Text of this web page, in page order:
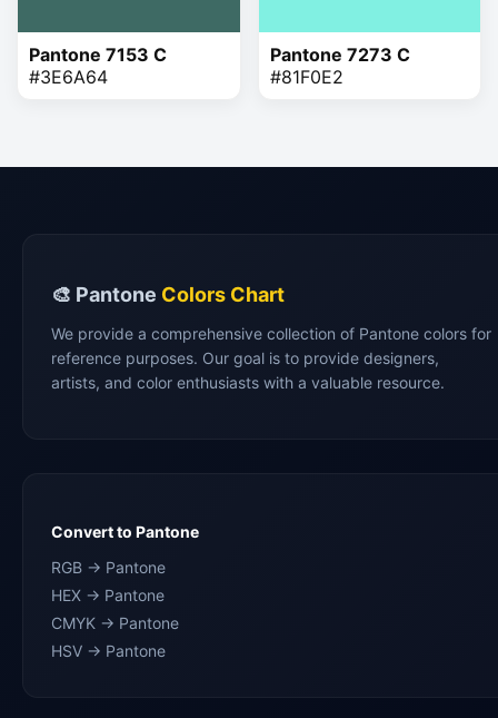
Pantone 7153 C
#3E6A64
Pantone 7273 C
#81F0E2
🎨 Pantone Colors Chart
We provide a comprehensive collection of Pantone colors for
reference purposes. Our goal is to provide designers,
artists, and color enthusiasts with a valuable resource.
Convert to Pantone
RGB → Pantone
HEX → Pantone
CMYK → Pantone
HSV → Pantone